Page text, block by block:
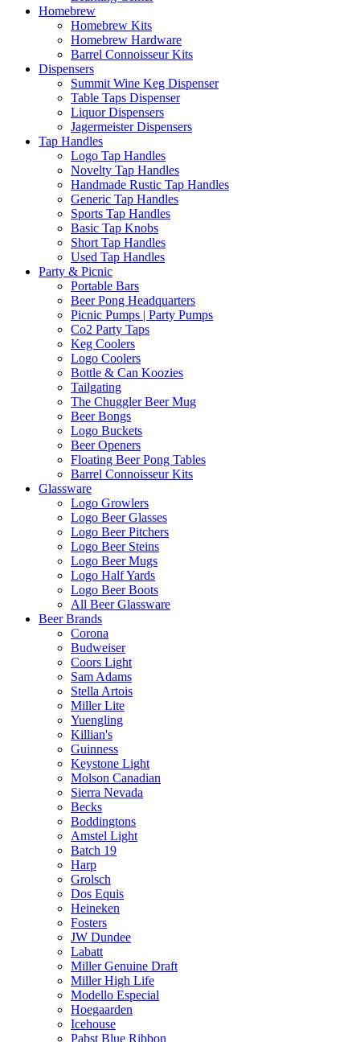
Homebrew
Homebrew Kits
Homebrew Hardware
Barrel Connoisseur Kits
Dispensers
Summit Wine Keg Dispenser
Table Taps Dispenser
Liquor Dispensers
Jagermeister Dispensers
Tap Handles
Logo Tap Handles
Novelty Tap Handles
Handmade Rustic Tap Handles
Generic Tap Handles
Sports Tap Handles
Basic Tap Knobs
Short Tap Handles
Used Tap Handles
Party & Picnic
Portable Bars
Beer Pong Headquarters
Picnic Pumps | Party Pumps
Co2 Party Taps
Keg Coolers
Logo Coolers
Bottle & Can Koozies
Tailgating
The Chuggler Beer Mug
Beer Bongs
Logo Buckets
Beer Openers
Floating Beer Pong Tables
Barrel Connoisseur Kits
Glassware
Logo Growlers
Logo Beer Glasses
Logo Beer Pitchers
Logo Beer Steins
Logo Beer Mugs
Logo Half Yards
Logo Beer Boots
All Beer Glassware
Beer Brands
Corona
Budweiser
Coors Light
Sam Adams
Stella Artois
Miller Lite
Yuengling
Killian's
Guinness
Keystone Light
Molson Canadian
Sierra Nevada
Becks
Boddingtons
Amstel Light
Batch 19
Harp
Grolsch
Dos Equis
Heineken
Fosters
JW Dundee
Labatt
Miller Genuine Draft
Miller High Life
Modello Especial
Hoegaarden
Icehouse
Pabst Blue Ribbon